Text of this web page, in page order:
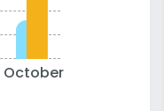
October